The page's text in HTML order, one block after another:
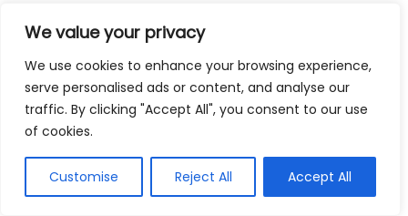
We value your privacy
We use cookies to enhance your browsing experience,
serve personalised ads or content, and analyse our
traffic. By clicking "Accept All", you consent to our use
of cookies.
Customise Reject All Accept All
Using Non-Local Services
While online bookkeeping services can be
convenient, relying only on them might disconnect
bookkeepers can offer insights into regional
regulations and taxes that might apply to your